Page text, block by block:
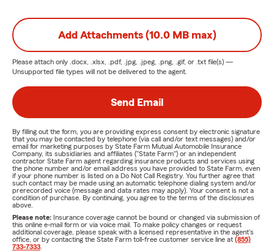
Add Attachments (10.0 MB max)
Please attach only .docx, .xlsx, .pdf, .jpg, .jpeg, .png, .gif, or .txt file(s) —
Unsupported file types will not be delivered to the agent.
Send Email
By filling out the form, you are providing express consent by electronic signature
that you may be contacted by telephone (via call and/or text messages) and/or
email for marketing purposes by State Farm Mutual Automobile Insurance
Company, its subsidiaries and affiliates ("State Farm") or an independent
contractor State Farm agent regarding insurance products and services using
the phone number and/or email address you have provided to State Farm, even
if your phone number is listed on a Do Not Call Registry. You further agree that
such contact may be made using an automatic telephone dialing system and/or
prerecorded voice (message and data rates may apply). Your consent is not a
condition of purchase. By continuing, you agree to the terms of the disclosures
above.
Please note: Insurance coverage cannot be bound or changed via submission of
this online e-mail form or via voice mail. To make policy changes or request
additional coverage, please speak with a licensed representative in the agent's
office, or by contacting the State Farm toll-free customer service line at (855)
733-7333